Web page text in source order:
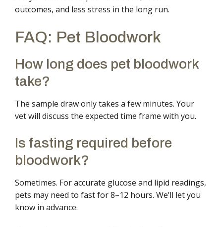
outcomes, and less stress in the long run.
FAQ: Pet Bloodwork
How long does pet bloodwork
take?
The sample draw only takes a few minutes. Your
vet will discuss the expected time frame with you.
Is fasting required before
bloodwork?
Sometimes. For accurate glucose and lipid readings,
pets may need to fast for 8–12 hours. We’ll let you
know in advance.